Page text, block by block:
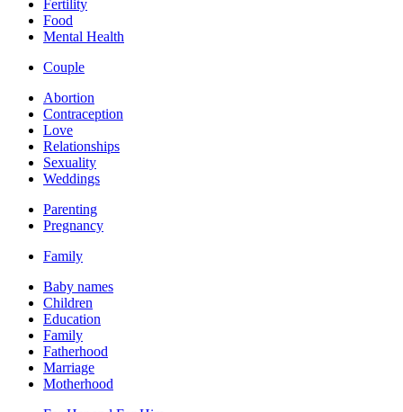
Fertility
Food
Mental Health
Couple
Abortion
Contraception
Love
Relationships
Sexuality
Weddings
Parenting
Pregnancy
Family
Baby names
Children
Education
Family
Fatherhood
Marriage
Motherhood